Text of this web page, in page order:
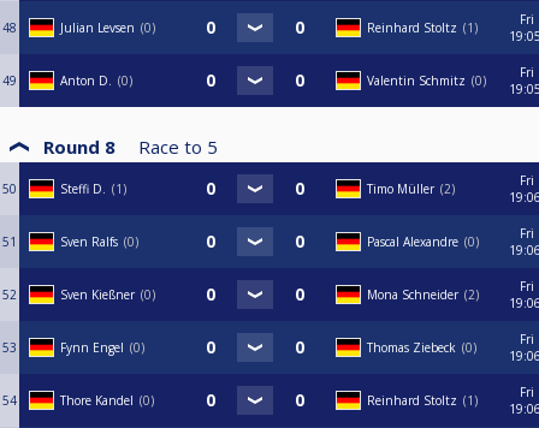
48 Julian Levsen 0 Reinhard Stoltz 1
Fri
49 Anton D. 0 Valentin Schmitz 0
Fri
Round 8 Race to 5
50 Steffi D. 1 Timo Müller 2
Fri
51 Sven Ralfs 0 Pascal Alexandre 0
Fri
52 Sven Kießner 0 Mona Schneider 2
Fri
53 Fynn Engel 0 Thomas Ziebeck 0
Fri
54 Thore Kandel 0 Reinhard Stoltz 1
Fri